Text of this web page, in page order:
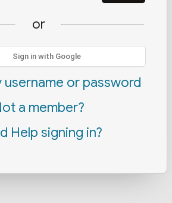
or
Sign in with Google
username or password
a member?
Help signing in?